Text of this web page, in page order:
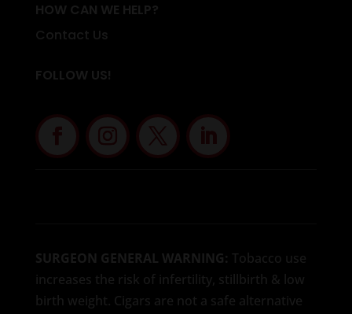
HOW CAN WE HELP?
Contact Us
FOLLOW US!
SURGEON GENERAL WARNING: Tobacco use
increases the risk of infertility, stillbirth & low
birth weight. Cigars are not a safe alternative